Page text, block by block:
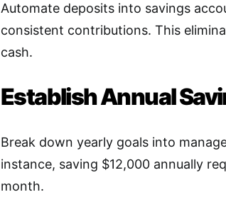
Automate deposits into savings
consistent contributions. This
cash.
Establish Annual
Break down yearly goals into
instance, saving $12,000 annually
month.